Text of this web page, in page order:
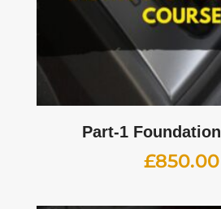
Part-1
£850.00